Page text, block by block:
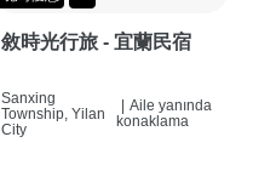
敘時光行旅 - 宜蘭民宿
Sanxing
Township, Yilan
City
Aile yanında
konaklama